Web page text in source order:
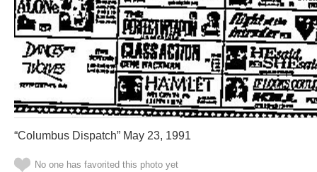
“Columbus Dispatch” May 23, 1991
No one has favorited this photo yet